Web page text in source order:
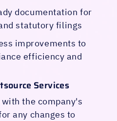
documentation for
statutory filings
improvements to
efficiency and
Services
the company's
any changes to